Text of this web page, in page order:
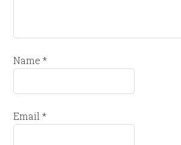
Name*
Email*